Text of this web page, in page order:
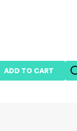
ADD TO CART